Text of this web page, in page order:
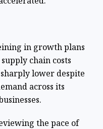
in growth plans
chain costs
lower despite
across its
the pace of